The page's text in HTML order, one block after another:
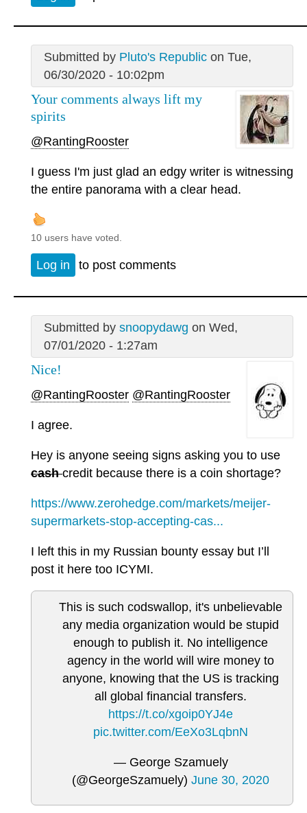
Submitted by Pluto's Republicon Tue,
06/30/2020 - 10:02pm
Your comments always lift my
spirits
@RantingRooster
I guess I'm just glad an edgy writer is witnessing
the entire panorama with a clear head.
10 users have voted.
Log in to post comments
Submitted by snoopydawg on Wed,
07/01/2020 - 1:27am
Nice!
@RantingRooster @RantingRooster
I agree.
Hey is anyone seeing signs asking you to use
cashcredit because there is a coin shortage?
https://www.zerohedge.com/markets/meijer-
supermarkets-stop-accepting-cas...
I left this in my Russian bounty essay but I’ll
post it here too ICYMI.
This is such codswallop, it's unbelievable
any media organization would be stupid
enough to publish it. No intelligence
agency in the world will wire money to
anyone, knowing that the US is tracking
all global financial transfers.
https://t.co/xgoip0YJ4e
pic.twitter.com/EeXo3LqbnN
— George Szamuely
(@GeorgeSzamuely) June 30, 2020